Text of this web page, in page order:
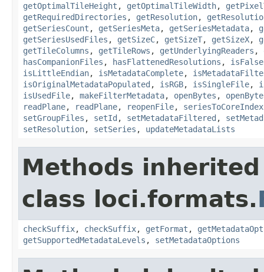
getOptimalTileHeight , getOptimalTileWidth,
getRequiredDirectories , getResolution,
getSeriesCount , getSeriesMeta, getSeriesMetadata,
getSeriesUsedFiles , getSizeC, getSizeT, getSizeX,
getTileColumns , getTileRows , getUnderlyingReaders ,
hasCompanionFiles , hasFlattenedResolutions ,
isLittleEndian, isMetadataComplete,
isOriginalMetadataPopulated , isRGB, isSingleFile,
isUsedFile, makeFilterMetadata, openBytes ,
readPlane, readPlane, reopenFile, seriesToCoreIndex
setGroupFiles , setId , setMetadataFiltered ,
setResolution, setSeries , updateMetadataLists
Methods
class loci.formats.
checkSuffix, checkSuffix, getFormat ,
getSupportedMetadataLevels , setMetadataOptions